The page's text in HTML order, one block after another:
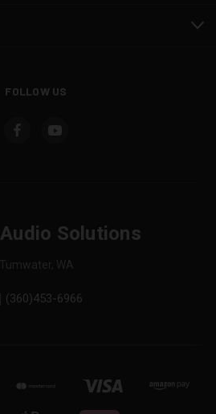
FOLLOW US
Solutions
Tumwater, WA
(360)453-6966